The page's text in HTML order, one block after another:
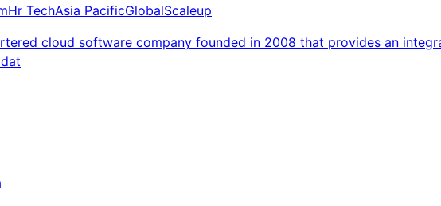
Hr TechAsia PacificGlobalScaleup
cloud software company founded in 2008 that provides an